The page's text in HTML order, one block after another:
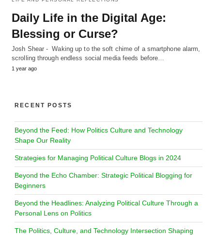
Daily Life in the Digital Age:
Blessing or Curse?
Josh Shear - Waking up to the soft chime of a smartphone alarm,
scrolling through endless social media feeds before…
1 year ago
RECENT POSTS
Beyond the Feed: How Politics Culture and Technology
Shape Our Reality
Strategies for Managing Political Culture Blogs in 2024
Beyond the Echo Chamber: Strategic Political Blogging for
Beginners
Beyond the Headlines: Analyzing Political Culture Through a
Personal Lens on Politics
The Politics, Culture, and Technology Intersection Shaping